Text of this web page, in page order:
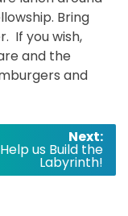
Bring
If you wish,
and the
and
Next:
Help us Build the
Labyrinth!